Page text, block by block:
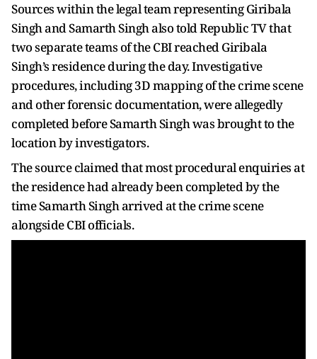
Sources within the legal team representing Giribala
Singh and Samarth Singh also told Republic TV that
two separate teams of the CBI reached Giribala
Singh’s residence during the day. Investigative
procedures, including 3D mapping of the crime scene
and other forensic documentation, were allegedly
completed before Samarth Singh was brought to the
location by investigators.
The source claimed that most procedural enquiries at
the residence had already been completed by the
time Samarth Singh arrived at the crime scene
alongside CBI officials.